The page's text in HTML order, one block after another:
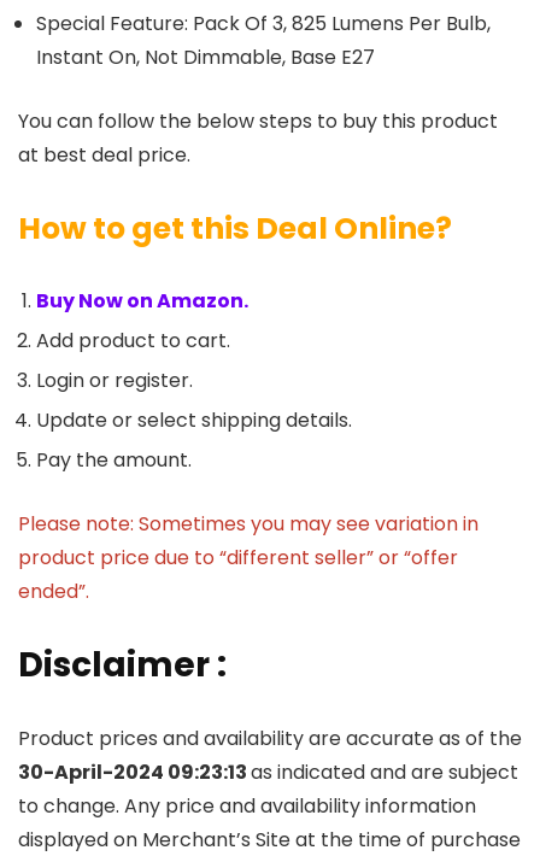
Special Feature: Pack Of 3, 825 Lumens Per Bulb,
Instant On, Not Dimmable, Base E27
You can follow the below steps to buy this product
at best deal price.
How to get this Deal Online?
Buy Now on Amazon.
Add product to cart.
Login or register.
Update or select shipping details.
Pay the amount.
Please note: Sometimes you may see variation in
product price due to “different seller” or “offer
ended”.
Disclaimer :
Product prices and availability are accurate as of the
30-April-2024 09:23:13as indicated and are subject
to change. Any price and availability information
displayed on Merchant’s Site at the time of purchase